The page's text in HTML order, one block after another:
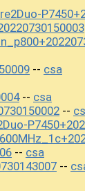
-- csa
-- csa
--
-- csa
--